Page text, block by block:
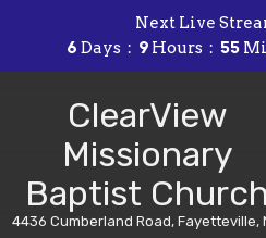
Next Live
6 Days 9 Hours 55
ClearView
Missionary
Baptist Church
4436 Cumberland Road, Fayetteville,